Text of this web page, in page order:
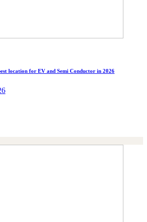
location for EV and Semi Conductor in 2026